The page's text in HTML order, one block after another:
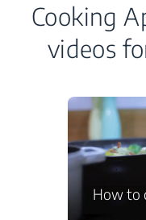
Cooking
videos
How to